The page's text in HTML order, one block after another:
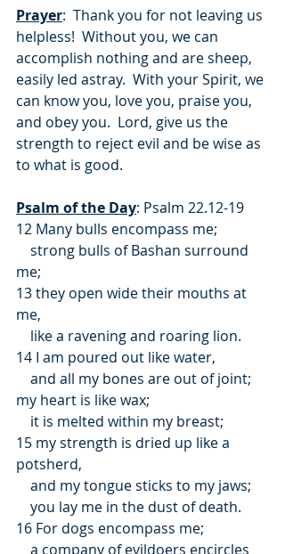
Prayer:  Thank you for not leaving us
helpless!  Without you, we can
accomplish nothing and are sheep,
easily led astray.  With your Spirit, we
can know you, love you, praise you,
and obey you.  Lord, give us the
strength to reject evil and be wise as
to what is good.
Psalm of the Day: Psalm 22.12-19
12 Many bulls encompass me;
me;
13 they open wide their mouths at
me,
    like a ravening and roaring lion.
14 I am poured out like water,
    and all my bones are out of joint;
my heart is like wax;
    it is melted within my breast;
15 my strength is dried up like a
potsherd,
    and my tongue sticks to my jaws;
    you lay me in the dust of death.
16 For dogs encompass me;